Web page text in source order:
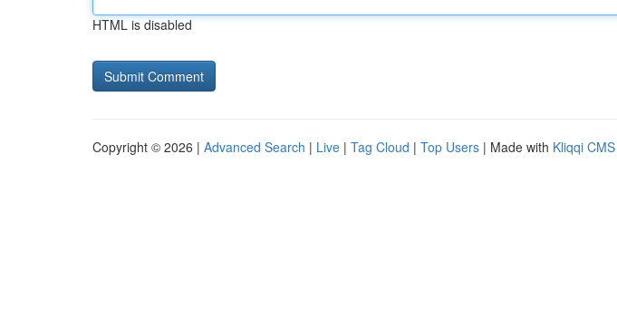
HTML is disabled
Copyright © 2026 | Advanced Search | Live | Tag Cloud | Top Users | Made with Kliqqi CMS